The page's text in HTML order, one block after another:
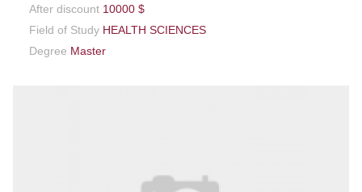
After discount 10000 $
Field of Study HEALTH SCIENCES
Degree Master